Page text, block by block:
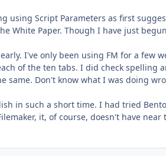
using Script Parameters as first
White Paper. Though I have just
I've only been using FM for a few
of the ten tabs. I did check spelling
same. Don't know what I was doing
in such a short time. I had tried
it, of course, doesn't have